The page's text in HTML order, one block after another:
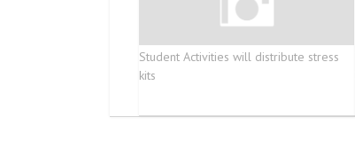
Student Activities will distribute stress
kits